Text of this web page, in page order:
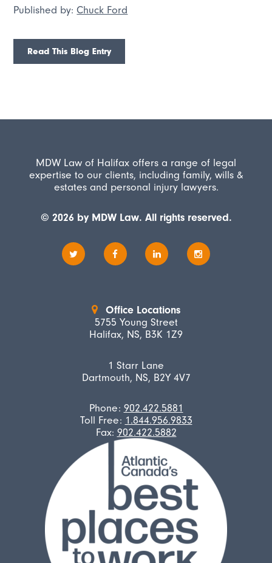
Published by:Chuck Ford
Read This Blog Entry
MDW Law of Halifax offers a range of legal
expertise to our clients, including family, wills &
estates and personal injury lawyers.
© 2026 by MDW Law. All rights reserved.
Office Locations
5755 Young Street
Halifax, NS, B3K 1Z9
1 Starr Lane
Dartmouth, NS, B2Y 4V7
Phone: 902.422.5881
Toll Free: 1.844.956.9833
Fax: 902.422.5882